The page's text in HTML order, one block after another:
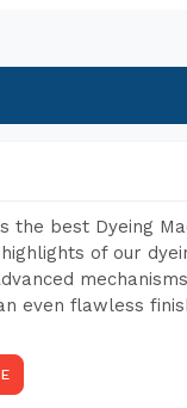
the best Dyeing
of our
even flawless